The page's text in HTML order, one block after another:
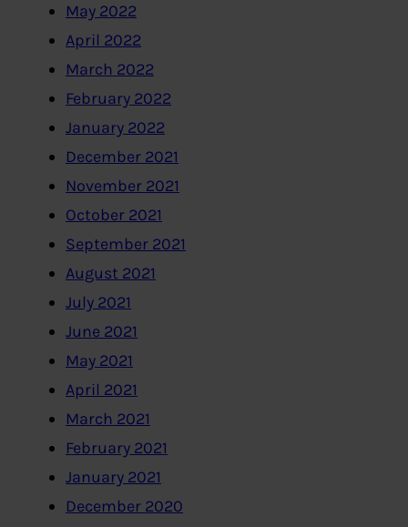
May 2022
April 2022
March 2022
February 2022
January 2022
December 2021
November 2021
October 2021
September 2021
August 2021
July 2021
June 2021
May 2021
April 2021
March 2021
February 2021
January 2021
December 2020